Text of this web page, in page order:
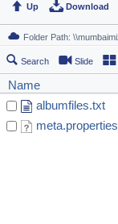
Up Download
Search Slide
Name
albumfiles.txt
meta.properties